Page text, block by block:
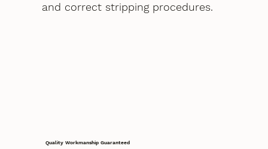
and correct stripping procedures.
Quality Workmanship Guaranteed